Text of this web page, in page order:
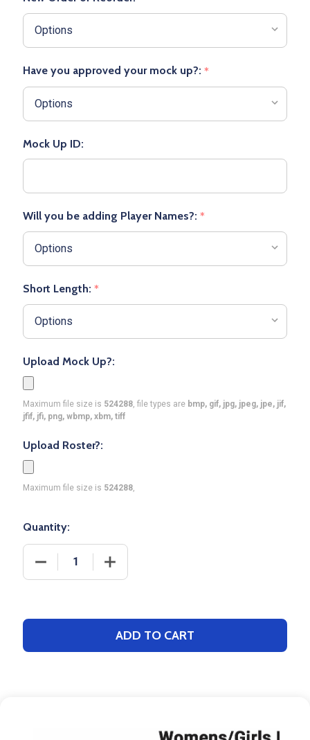
Have you approved your mock up?: *
Mock Up ID:
Will you be adding Player Names?: *
Short Length: *
Upload Mock Up?:
Maximum file size is 524288 , file types are bmp, gif, jpg, jpeg, jpe, jif,
jfif, jfi, png, wbmp, xbm, tiff
Upload Roster?:
Maximum file size is 524288
Quantity:
DECREASE QUANTITY OF QUICK SHIP - WOMENS/
INCREASE QUANTITY OF QUICK SHIP -
ADD TO CART